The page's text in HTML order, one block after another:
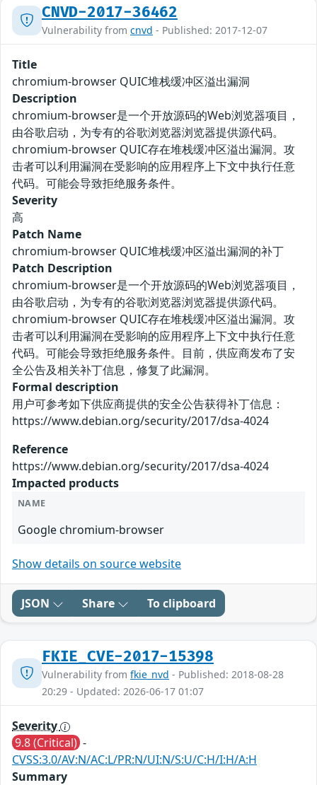
CNVD-2017-36462
Vulnerability from cnvd - Published: 2017-12-07
Title
chromium-browser QUIC堆栈缓冲区溢出漏洞
Description
chromium-browser是一个开放源码的Web浏览器项目，
由谷歌启动，为专有的谷歌浏览器浏览器提供源代码。
chromium-browser QUIC存在堆栈缓冲区溢出漏洞。攻
击者可以利用漏洞在受影响的应用程序上下文中执行任意
代码。可能会导致拒绝服务条件。
Severity
高
Patch Name
chromium-browser QUIC堆栈缓冲区溢出漏洞的补丁
Patch Description
chromium-browser是一个开放源码的Web浏览器项目，
由谷歌启动，为专有的谷歌浏览器浏览器提供源代码。
chromium-browser QUIC存在堆栈缓冲区溢出漏洞。攻
击者可以利用漏洞在受影响的应用程序上下文中执行任意
代码。可能会导致拒绝服务条件。目前，供应商发布了安
全公告及相关补丁信息，修复了此漏洞。
Formal description
用户可参考如下供应商提供的安全公告获得补丁信息：
https://www.debian.org/security/2017/dsa-4024
Reference
https://www.debian.org/security/2017/dsa-4024
Impacted products
NAME
Google chromium-browser
Show details on source website
JSON Share To clipboard
FKIE_CVE-2017-15398
Vulnerability from fkie_nvd - Published: 2018-08-28
20:29 - Updated: 2026-06-17 01:07
Severity
9.8 (Critical) -
CVSS:3.0/AV:N/AC:L/PR:N/UI:N/S:U/C:H/I:H/A:H
Summary